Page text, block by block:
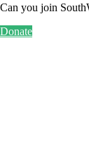
Can you join
Donate